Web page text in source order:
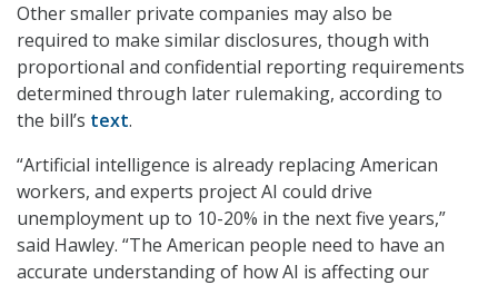
Other smaller private companies may also be
required to make similar disclosures, though with
proportional and confidential reporting requirements
determined through later rulemaking, according to
the bill’s text.
“Artificial intelligence is already replacing American
workers, and experts project AI could drive
unemployment up to 10-20% in the next five years,”
said Hawley. “The American people need to have an
accurate understanding of how AI is affecting our